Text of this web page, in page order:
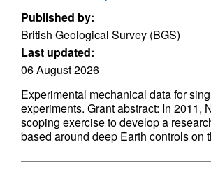
Published by:
British Geological Survey (BGS)
Last updated:
06 August 2026
Experimental mechanical data for
experiments. Grant abstract: In 2011,
scoping exercise to develop a
based around deep Earth controls on